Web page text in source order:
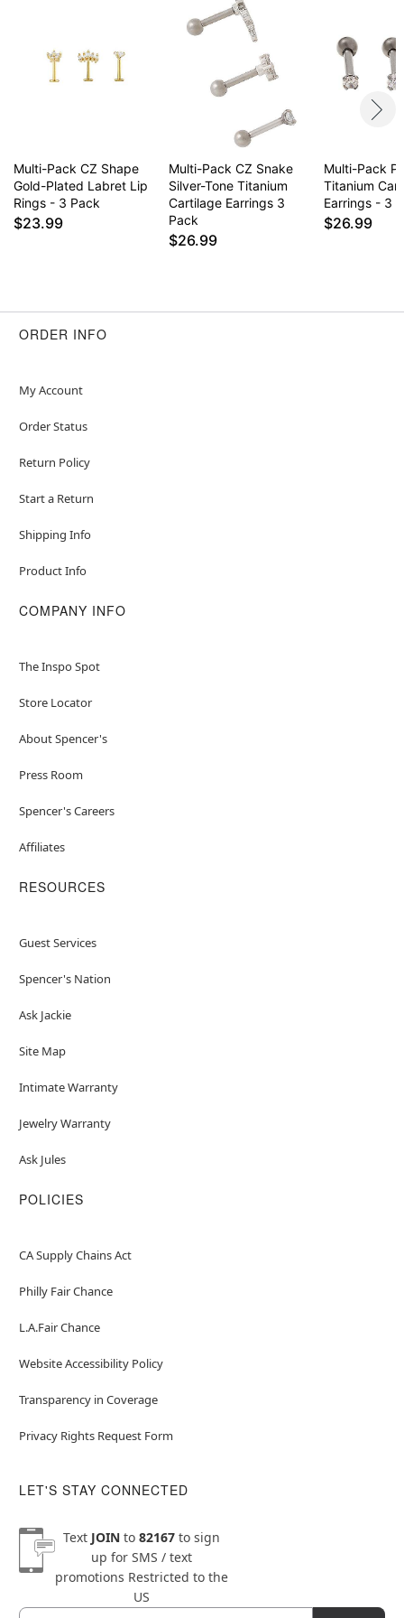
Multi-Pack CZ Shape
Gold-Plated Labret Lip
Rings - 3 Pack
$23.99
Multi-Pack CZ Snake
Silver-Tone Titanium
Cartilage Earrings 3
Pack
$26.99
Multi-Pack
Titanium
Earrings - 3
$26.99
ORDER INFO
My Account
Order Status
Return Policy
Start a Return
Shipping Info
Product Info
COMPANY INFO
The Inspo Spot
Store Locator
About Spencer's
Press Room
Spencer's Careers
Affiliates
RESOURCES
Guest Services
Spencer's Nation
Ask Jackie
Site Map
Intimate Warranty
Jewelry Warranty
Ask Jules
POLICIES
CA Supply Chains Act
Philly Fair Chance
L.A.Fair Chance
Website Accessibility Policy
Transparency in Coverage
Privacy Rights Request Form
LET'S STAY CONNECTED
Text JOINto 82167to sign
up for SMS / text
promotions Restricted to the
US